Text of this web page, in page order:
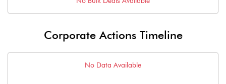
Corporate Actions Timeline
No Data Available